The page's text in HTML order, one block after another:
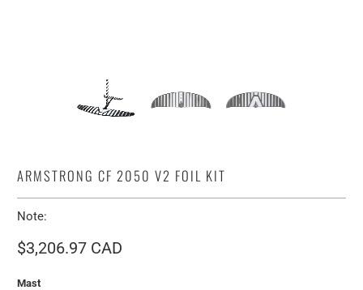
ARMSTRONG CF 2050 V2 FOIL KIT
Note:
$3,206.97 CAD
Mast